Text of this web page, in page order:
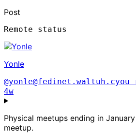
Post
Remote status
Yonle
@yonle@fedinet.waltuh.cyou
4w
Physical meetups ending in
meetup.